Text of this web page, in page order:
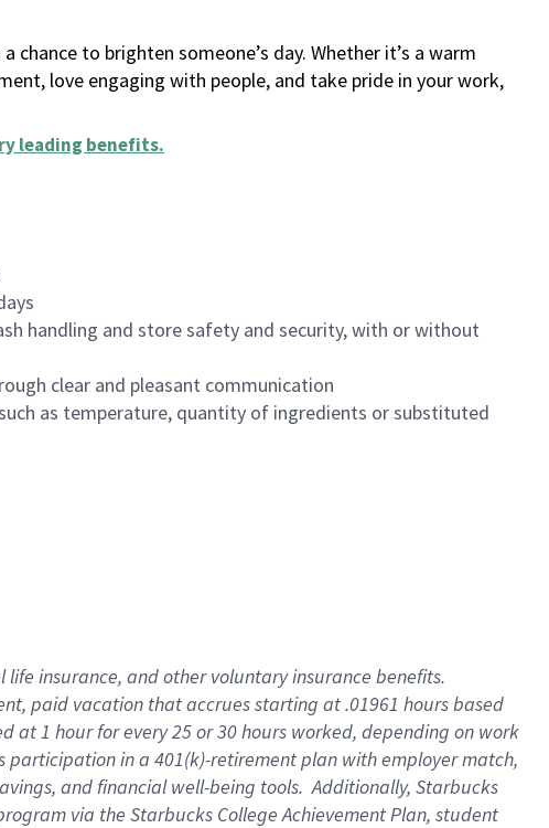
to brighten someone’s day. Whether it’s a warm
love engaging with people, and take pride in your work,
leading benefits.
handling and store safety and security, with or without
clear and pleasant communication
as temperature, quantity of ingredients or substituted
insurance, and other voluntary insurance benefits.
paid vacation that accrues starting at .01961 hours based
1 hour for every 25 or 30 hours worked, depending on work
in a 401(k)-retirement plan with employer match,
and financial well-being tools. Additionally, Starbucks
via the Starbucks College Achievement Plan, student